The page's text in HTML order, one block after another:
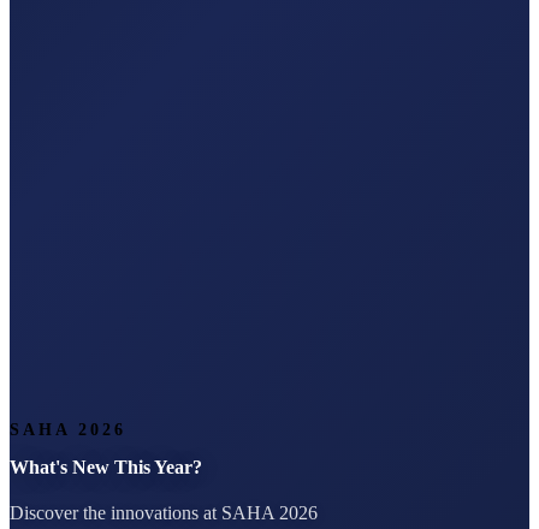
SAHA 2026
What's New This Year?
Discover the innovations at SAHA 2026